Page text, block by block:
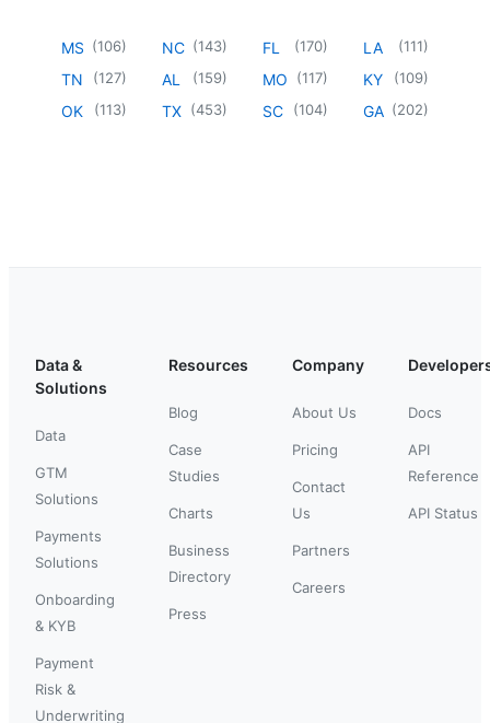
MS (106)
TN (127)
OK (113)
NC (143)
AL (159)
TX (453)
FL (170)
MO (117)
SC (104)
LA (111)
KY (109)
GA (202)
Data &
Solutions
Data
GTM
Solutions
Payments
Solutions
Onboarding
& KYB
Payment
Risk &
Underwriting
Resources
Blog
Case
Studies
Charts
Business
Directory
Press
Company
About Us
Pricing
Contact
Us
Partners
Careers
Docs
API
Reference
API Status